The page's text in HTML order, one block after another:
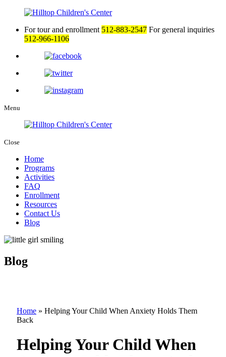
For tour and enrollment 512-883-2547 For general inquiries
512-966-1106
Menu
Close
Home
Programs
Activities
FAQ
Enrollment
Resources
Contact Us
Blog
Blog
Home » Helping Your Child When Anxiety Holds Them
Back
Helping Your Child When